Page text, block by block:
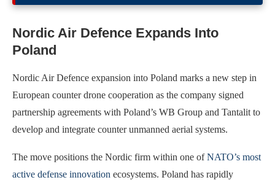
Nordic Air Defence Expands Into
Poland
Nordic Air Defence expansion into Poland marks a new step in
European counter drone cooperation as the company signed
partnership agreements with Poland’s WB Group and Tantalit to
develop and integrate counter unmanned aerial systems.
The move positions the Nordic firm within one ofNATO’s most
active defense innovation ecosystems. Poland has rapidly